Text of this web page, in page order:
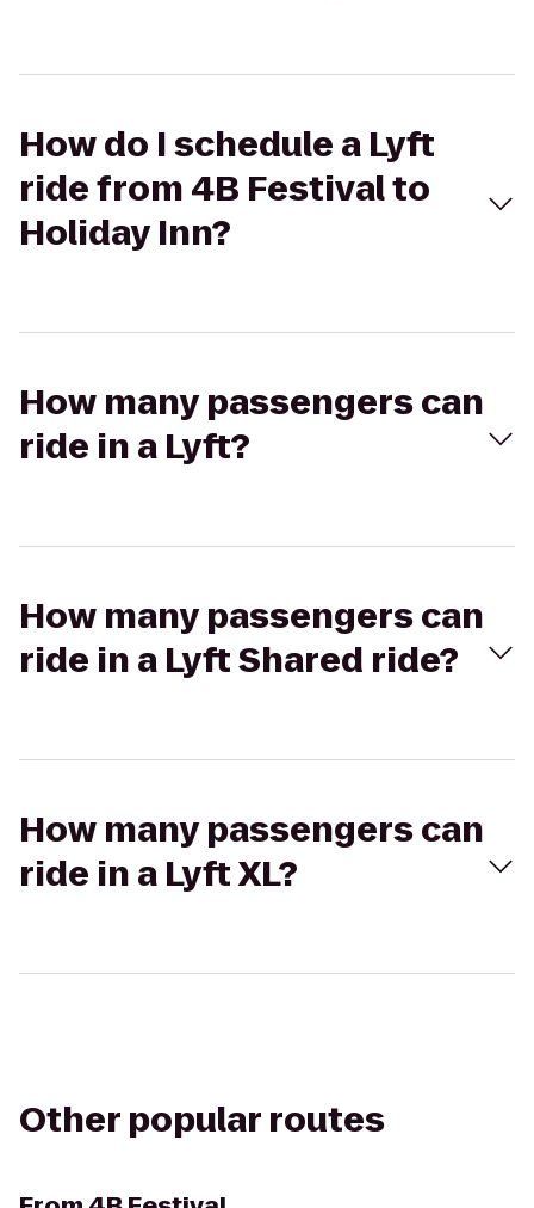
How do I schedule a Lyft
ride from 4B Festival to
Holiday Inn?
How many passengers can
ride in a Lyft?
How many passengers can
ride in a Lyft Shared ride?
How many passengers can
ride in a Lyft XL?
Other popular routes